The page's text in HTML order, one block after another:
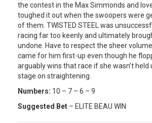
the contest in the Max Simmonds and
toughed it out when the swoopers were
of them. TWISTED STEEL was
racing far too keenly and ultimately
undone. Have to respect the sheer
came for him first-up even though he
arguably wins that race if she wasn’t held
stage on straightening.
Numbers: 10 – 7 – 6 – 9
Suggested Bet – ELITE BEAU WIN